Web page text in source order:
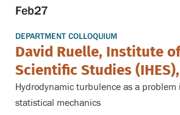
Feb27
DEPARTMENT COLLOQUIUM
David Ruelle, Institute
Scientific Studies
Hydrodynamic turbulence as a
statistical mechanics